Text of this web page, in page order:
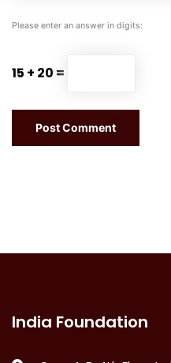
Please enter an answer in digits:
15 + 20 =
India Foundation